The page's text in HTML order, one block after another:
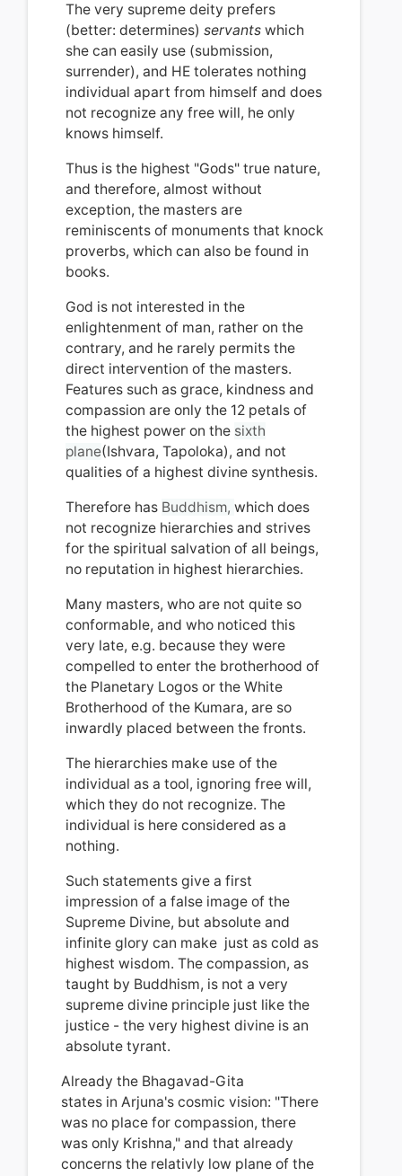
The very supreme deity prefers
(better: determines) servants which
she can easily use (submission,
surrender), and HE tolerates nothing
individual apart from himself and does
not recognize any free will, he only
knows himself.
Thus is the highest "Gods" true nature,
and therefore, almost without
exception, the masters are
reminiscents of monuments that knock
proverbs, which can also be found in
books.
God is not interested in the
enlightenment of man, rather on the
contrary, and he rarely permits the
direct intervention of the masters.
Features such as grace, kindness and
compassion are only the 12 petals of
the highest power on the sixth
plane(Ishvara, Tapoloka), and not
qualities of a highest divine synthesis.
Therefore has Buddhism, which does
not recognize hierarchies and strives
for the spiritual salvation of all beings,
no reputation in highest hierarchies.
Many masters, who are not quite so
conformable, and who noticed this
very late, e.g. because they were
compelled to enter the brotherhood of
the Planetary Logos or the White
Brotherhood of the Kumara, are so
inwardly placed between the fronts.
The hierarchies make use of the
individual as a tool, ignoring free will,
which they do not recognize. The
individual is here considered as a
nothing.
Such statements give a first
impression of a false image of the
Supreme Divine, but absolute and
infinite glory can make just as cold as
highest wisdom. The compassion, as
taught by Buddhism, is not a very
supreme divine principle just like the
justice - the very highest divine is an
absolute tyrant.
Already the Bhagavad-Gita
states in Arjuna's cosmic vision: "There
was no place for compassion, there
was only Krishna," and that already
concerns the relativly low plane of the